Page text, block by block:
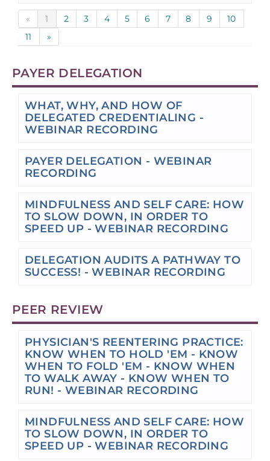
« 1 2 3 4 5 6 7 8 9
10
11
»
PAYER DELEGATION
WHAT, WHY, AND HOW OF
DELEGATED CREDENTIALING -
WEBINAR RECORDING
PAYER DELEGATION - WEBINAR
RECORDING
MINDFULNESS AND SELF CARE: HOW
TO SLOW DOWN, IN ORDER TO
SPEED UP - WEBINAR RECORDING
DELEGATION AUDITS A PATHWAY TO
SUCCESS! - WEBINAR RECORDING
PEER REVIEW
PHYSICIAN'S REENTERING PRACTICE:
KNOW WHEN TO HOLD 'EM - KNOW
WHEN TO FOLD 'EM - KNOW WHEN
TO WALK AWAY - KNOW WHEN TO
RUN! - WEBINAR RECORDING
MINDFULNESS AND SELF CARE: HOW
TO SLOW DOWN, IN ORDER TO
SPEED UP - WEBINAR RECORDING